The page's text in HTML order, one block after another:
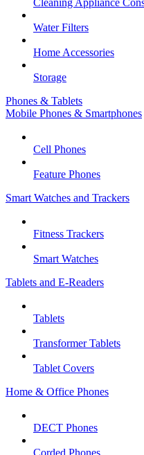
Cleaning Appliance
Water Filters
Home Accessories
Storage
Phones & Tablets
Mobile Phones & Smartphones
Cell Phones
Feature Phones
Smart Watches and Trackers
Fitness Trackers
Smart Watches
Tablets and E-Readers
Tablets
Transformer Tablets
Tablet Covers
Home & Office Phones
DECT Phones
Corded Phones